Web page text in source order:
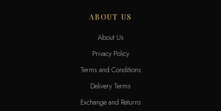
ABOUT US
About Us
Privacy Policy
Terms and Conditions
Delivery Terms
Exchange and Returns